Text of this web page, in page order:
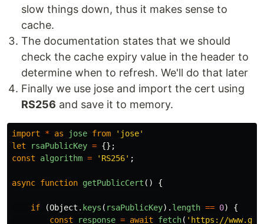
slow things down, thus it makes sense to
cache.
The documentation states that we should
check the cache expiry value in the header to
determine when to refresh. We'll do that later
Finally we use jose and import the cert using
RS256 and save it to memory.
import * as jose from ' jose'
let
rsaPublicKey = {};
const
algorithm = ' RS256' ;
async function getPublicCert () {
if (Object . keys ( rsaPublicKey). length == 0)
{
const
response = await fetch( ' https://